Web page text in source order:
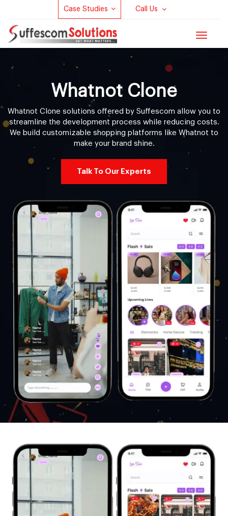
Case Studies Call Us
Toggle
Whatnot Clone
Whatnot Clone solutions offered by Suffescom allow you to
streamline the development process while reducing costs.
We build customizable shopping platforms like Whatnot to
make your brand shine.
Talk To Our Experts